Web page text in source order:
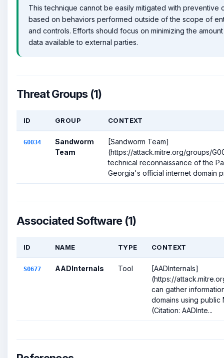
This technique cannot be easily mitigated with preventive
based on behaviors performed outside of the scope of
and controls. Efforts should focus on minimizing the
data available to external parties.
Threat Groups (1)
ID GROUP CONTEXT
G0034
Sandworm
Team
[Sandworm Team]
(https://attack.mitre.org/groups/
technical reconnaissance of the
Georgia's official internet domain
Associated Software (1)
ID NAME TYPE CONTEXT
S0677 AADInternals Tool
[AADInternals]
(https://
can gather
domains using public
(Citation: AADInte...